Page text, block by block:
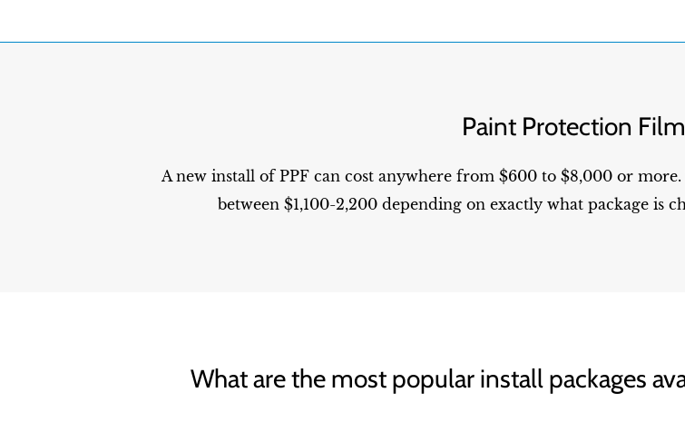
Paint Protection
A new install of PPF can cost anywhere from $600 to $8,000 or
between $1,100-2,200 depending on exactly what package is
What are the most popular install packages